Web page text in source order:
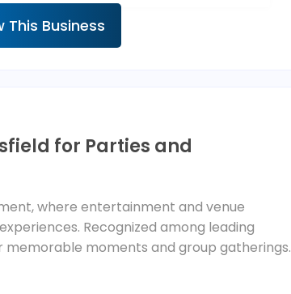
This Business
for Parties and
where entertainment and venue
Recognized among leading
memorable moments and group gatherings.